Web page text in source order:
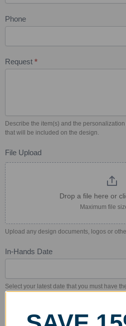
Phone
Request *
Describe the item(s) and the
that will be included on the design.
File Upload
Drop a file here or
Maximum file
Upload any design documents, logos or
In-Hands Date
Select your latest date that you must have